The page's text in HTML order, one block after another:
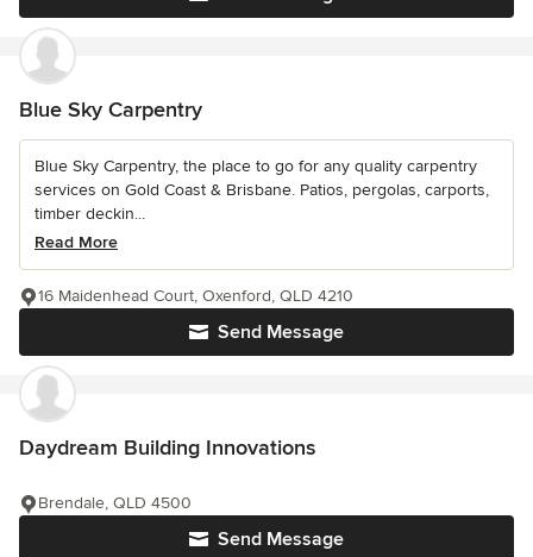
Blue Sky Carpentry
Blue Sky Carpentry, the place to go for any quality carpentry
services on Gold Coast & Brisbane. Patios, pergolas, carports,
timber deckin...
Read More
Send Message
16 Maidenhead Court, Oxenford, QLD 4210
Daydream Building Innovations
Send Message
Brendale, QLD 4500